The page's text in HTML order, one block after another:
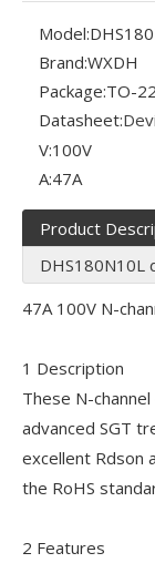
Model:
Brand:WXDH
Package:TO-
Datasheet:
V:100V
A:47A
Product
DHS180N10L
47A 100V N-
1 Description
These N-
advanced SGT
excellent Rdson
the RoHS
2 Features